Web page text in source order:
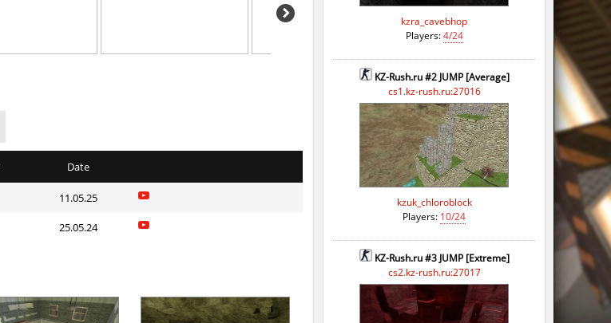
04:10.79 2 2 hours ago
06:14.94 598
3 hours ago
Date
11.05.25
25.05.24
kzra_cavebhop
Players:4/24
KZ-Rush.ru #2 JUMP [Average]
cs1.kz-rush.ru:27016
kzuk_chloroblock
Players: 10/24
KZ-Rush.ru #3 JUMP [Extreme]
cs2.kz-rush.ru:27017